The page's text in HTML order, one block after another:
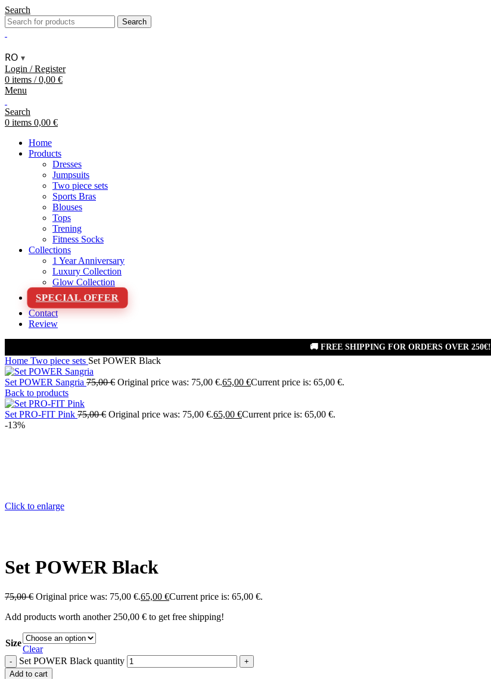
Search
Search
RO ▾
Login / Register
0 items / 0,00 €
Menu
Search
0 items 0,00 €
Home
Products
Dresses
Jumpsuits
Two piece sets
Sports Bras
Blouses
Tops
Trening
Fitness Socks
Collections
1 Year Anniversary
Luxury Collection
Glow Collection
SPECIAL OFFER
Contact
Review
🚚 FREE SHIPPING FOR ORDERS OVER 250€!
Home Two piece sets Set POWER Black
Set POWER Sangria 75,00€ Original price was: 75,00 €.65,00 €Current price is: 65,00 €.
Back to products
Set PRO-FIT Pink 75,00€ Original price was: 75,00 €.65,00 €Current price is: 65,00 €.
-13%
Click to enlarge
Set POWER Black
75,00€ Original price was: 75,00 €.65,00 €Current price is: 65,00 €.
Add products worth another 250,00 € to get free shipping!
Size
Clear
Set POWER Black quantity
Add to cart